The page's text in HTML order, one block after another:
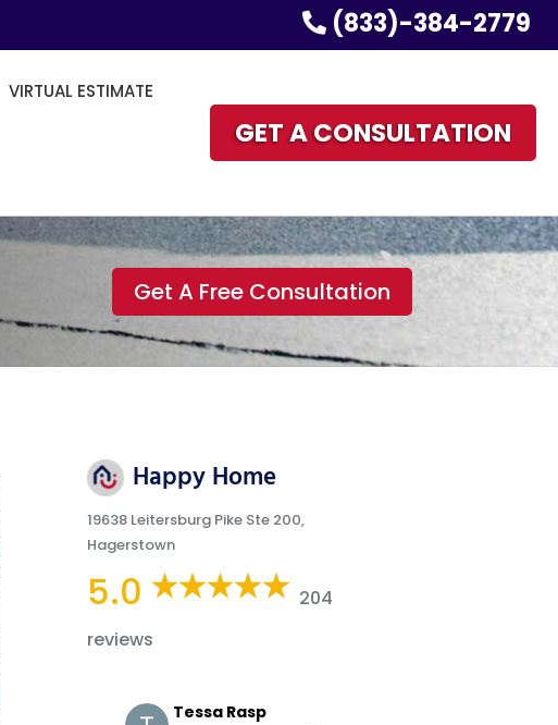
(833)-384-2779
VIRTUAL ESTIMATE
GET A CONSULTATION
Get A Free Consultation
Happy Home
19638 Leitersburg Pike Ste 200,
Hagerstown
5.0
204
reviews
Tessa Rasp